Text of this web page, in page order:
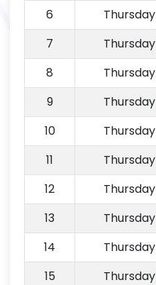
6
Thursday
7
Thursday
8
Thursday
9
Thursday
10
Thursday
11
Thursday
12
Thursday
13
Thursday
14
Thursday
15
Thursday